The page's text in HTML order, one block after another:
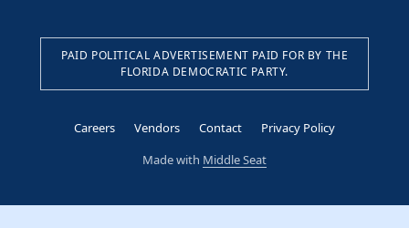
PAID POLITICAL ADVERTISEMENT PAID FOR BY THE
FLORIDA DEMOCRATIC PARTY.
Careers Vendors Contact
Privacy Policy
Made with Middle Seat